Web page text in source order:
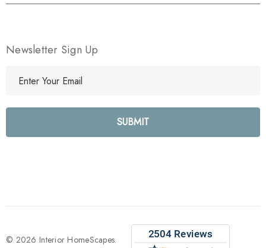
Newsletter Sign Up
l
e
s
© 2026 Interior HomeScapes.